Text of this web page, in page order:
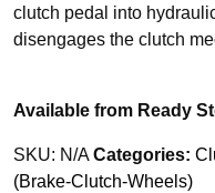
clutch pedal into
disengages the clutch
Available from Ready
SKU: N/A Categories:
(Brake-Clutch-Wheels)